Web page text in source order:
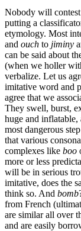
Nobody will contest
putting a
etymology. Most
and ouch to jiminy
can be said about
(when we holler
verbalize. Let us
imitative word and
agree that we
They swell, burst,
huge and inflatable,
most dangerous
that various
complexes like boo
more or less
will be in serious
imitative, does the
think so. And bomb
from French
are similar all over
and are easily